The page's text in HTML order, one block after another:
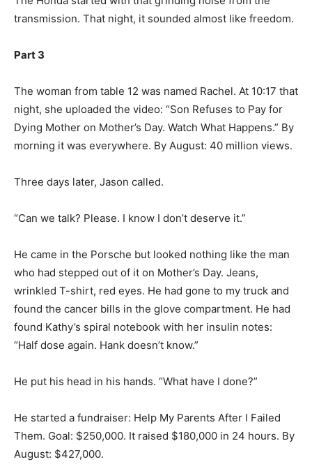
transmission. That night, it sounded almost like freedom.
Part 3
The woman from table 12 was named Rachel. At 10:17 that
night, she uploaded the video: “Son Refuses to Pay for
Dying Mother on Mother’s Day. Watch What Happens.” By
morning it was everywhere. By August: 40 million views.
Three days later, Jason called.
“Can we talk? Please. I know I don’t deserve it.”
He came in the Porsche but looked nothing like the man
who had stepped out of it on Mother’s Day. Jeans,
wrinkled T-shirt, red eyes. He had gone to my truck and
found the cancer bills in the glove compartment. He had
found Kathy’s spiral notebook with her insulin notes:
“Half dose again. Hank doesn’t know.”
He put his head in his hands. “What have I done?”
He started a fundraiser: Help My Parents After I Failed
Them. Goal: $250,000. It raised $180,000 in 24 hours. By
August: $427,000.